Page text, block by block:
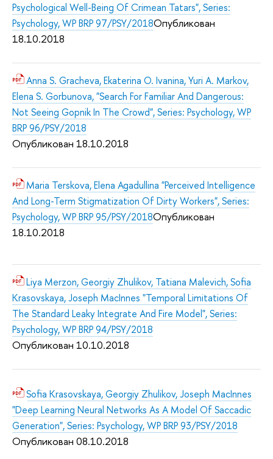
Psychological Well-Being Of Crimean Tatars", Series:
Psychology, WP BRP 97/PSY/2018Опубликован
18.10.2018
Anna S. Gracheva, Ekaterina O. Ivanina, Yuri A. Markov,
Elena S. Gorbunova, "Search For Familiar And Dangerous:
Not Seeing Gopnik In The Crowd", Series: Psychology, WP
BRP 96/PSY/2018
Опубликован 18.10.2018
Maria Terskova, Elena Agadullina "Perceived Intelligence
And Long-Term Stigmatization Of Dirty Workers", Series:
Psychology, WP BRP 95/PSY/2018Опубликован
18.10.2018
Liya Merzon, Georgiy Zhulikov, Tatiana Malevich, Sofia
Krasovskaya, Joseph MacInnes "Temporal Limitations Of
The Standard Leaky Integrate And Fire Model", Series:
Psychology, WP BRP 94/PSY/2018
Опубликован 10.10.2018
Sofia Krasovskaya, Georgiy Zhulikov, Joseph MacInnes
"Deep Learning Neural Networks As A Model Of Saccadic
Generation", Series: Psychology, WP BRP 93/PSY/2018
Опубликован 08.10.2018